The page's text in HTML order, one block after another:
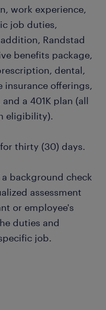
work experience,
job duties,
Randstad
benefits package,
dental,
insurance offerings,
a 401K plan (all
eligibility).
thirty (30) days.
background check
assessment
or employee's
duties and
job.